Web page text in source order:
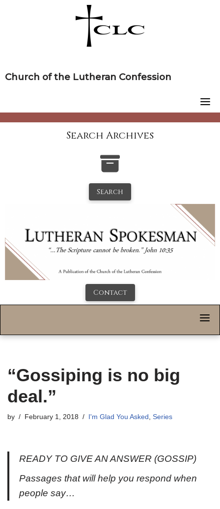
Church of the Lutheran Confession
Search Archives
Search
Contact
“Gossiping is no big
deal.”
by February 1, 2018 I'm Glad You Asked , Series
READY TO GIVE AN ANSWER (GOSSIP)
Passages that will help you respond when
people say…